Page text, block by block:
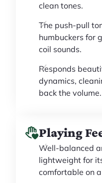
clean tones.
The push-pull
humbuckers for
coil sounds.
Responds
dynamics,
back the volume.
Playing
Well-balanced
lightweight for
comfortable on